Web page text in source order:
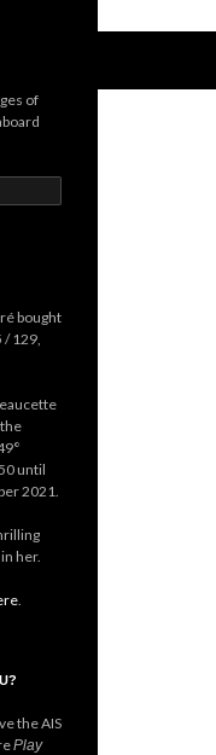
of
bought
129,
until
2021.
her.
the AIS
Play